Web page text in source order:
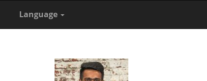
Language